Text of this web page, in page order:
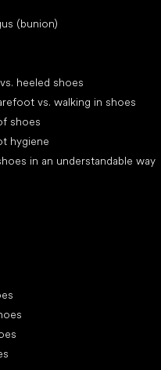
(bunion)
heeled shoes
vs. walking in shoes
shoes
hygiene
in an understandable way